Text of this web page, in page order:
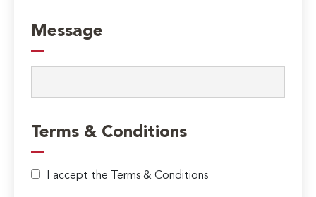
Message
Terms & Conditions
I accept the Terms & Conditions